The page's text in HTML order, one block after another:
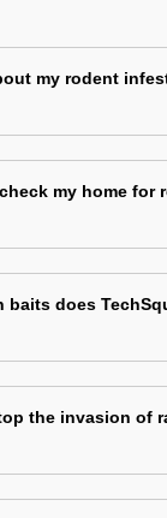
my rodent
my home for
does
the invasion of